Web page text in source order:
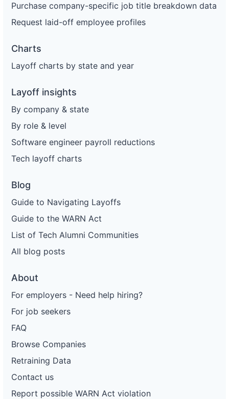
Purchase company-specific job title breakdown data
Request laid-off employee profiles
Charts
Layoff charts by state and year
Layoff insights
By company & state
By role & level
Software engineer payroll reductions
Tech layoff charts
Blog
Guide to Navigating Layoffs
Guide to the WARN Act
List of Tech Alumni Communities
All blog posts
About
For employers - Need help hiring?
For job seekers
FAQ
Browse Companies
Retraining Data
Contact us
Report possible WARN Act violation